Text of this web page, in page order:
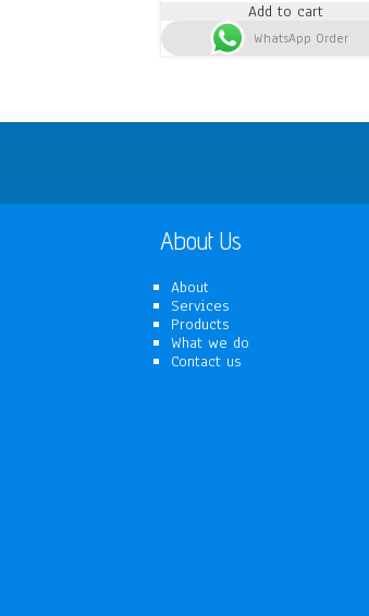
was:
KSh 43,000.
Add to cart
WhatsApp Order
About Us
About
Services
Products
What we do
Contact us